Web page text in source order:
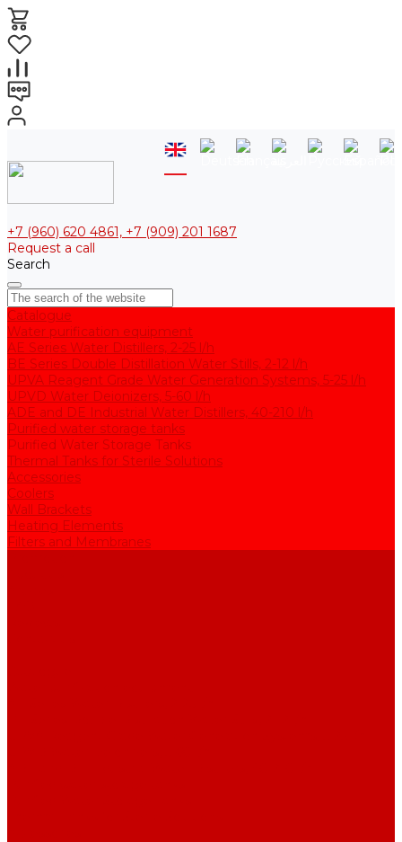
+7 (960) 620 4861, +7 (909) 201 1687
Request a call
Search
Catalogue
Water purification equipment
AE Series Water Distillers, 2-25 l/h
BE Series Double Distillation Water Stills, 2-12 l/h
UPVA Reagent Grade Water Generation Systems, 5-25 l/h
UPVD Water Deionizers, 5-60 l/h
ADE and DE Industrial Water Distillers, 40-210 l/h
Purified water storage tanks
Purified Water Storage Tanks
Thermal Tanks for Sterile Solutions
Accessories
Coolers
Wall Brackets
Heating Elements
Filters and Membranes